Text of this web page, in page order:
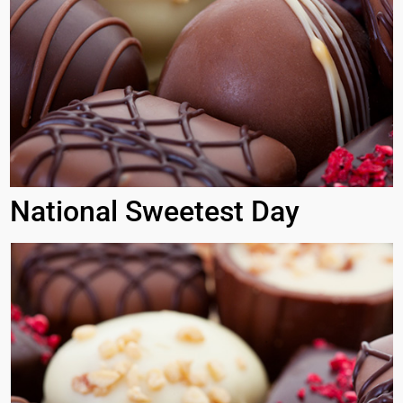
National Sweetest Day